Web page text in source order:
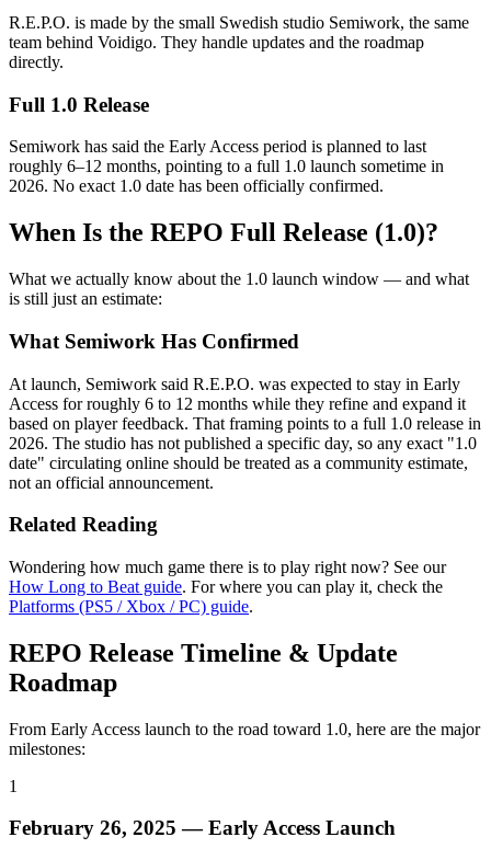
R.E.P.O. is made by the small Swedish studio Semiwork, the same
team behind Voidigo. They handle updates and the roadmap
directly.
Full 1.0 Release
Semiwork has said the Early Access period is planned to last
roughly 6–12 months, pointing to a full 1.0 launch sometime in
2026. No exact 1.0 date has been officially confirmed.
When Is the REPO Full Release (1.0)?
What we actually know about the 1.0 launch window — and what
is still just an estimate:
What Semiwork Has Confirmed
At launch, Semiwork said R.E.P.O. was expected to stay in Early
Access for roughly 6 to 12 months while they refine and expand it
based on player feedback. That framing points to a full 1.0 release in
2026. The studio has not published a specific day, so any exact "1.0
date" circulating online should be treated as a community estimate,
not an official announcement.
Related Reading
Wondering how much game there is to play right now? See our
How Long to Beat guide. For where you can play it, check the
Platforms (PS5 / Xbox / PC) guide.
REPO Release Timeline & Update
Roadmap
From Early Access launch to the road toward 1.0, here are the major
milestones:
1
February 26, 2025 — Early Access Launch